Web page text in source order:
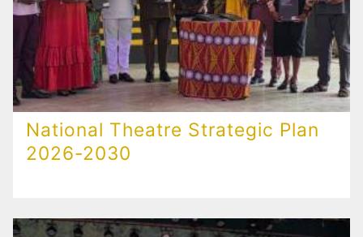
National Theatre Strategic Plan
2026-2030